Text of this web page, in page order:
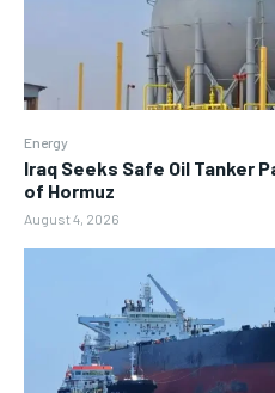
Energy
Iraq Seeks Safe Oil Tanker
of Hormuz
August 4, 2026